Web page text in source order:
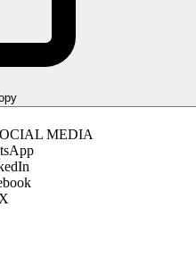
MEDIA
X